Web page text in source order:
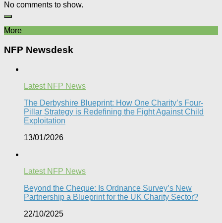
No comments to show.
More
NFP Newsdesk
Latest NFP News
The Derbyshire Blueprint: How One Charity’s Four-
Pillar Strategy is Redefining the Fight Against Child
Exploitation
13/01/2026
Latest NFP News
Beyond the Cheque: Is Ordnance Survey’s New
Partnership a Blueprint for the UK Charity Sector?
22/10/2025